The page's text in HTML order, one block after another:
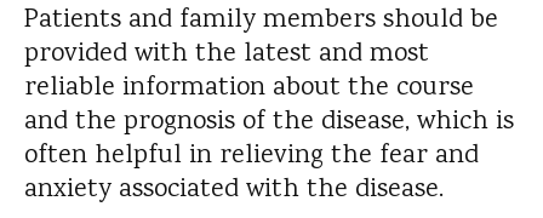
Patients and family members should be
provided with the latest and most
reliable information about the course
and the prognosis of the disease, which is
often helpful in relieving the fear and
anxiety associated with the disease.